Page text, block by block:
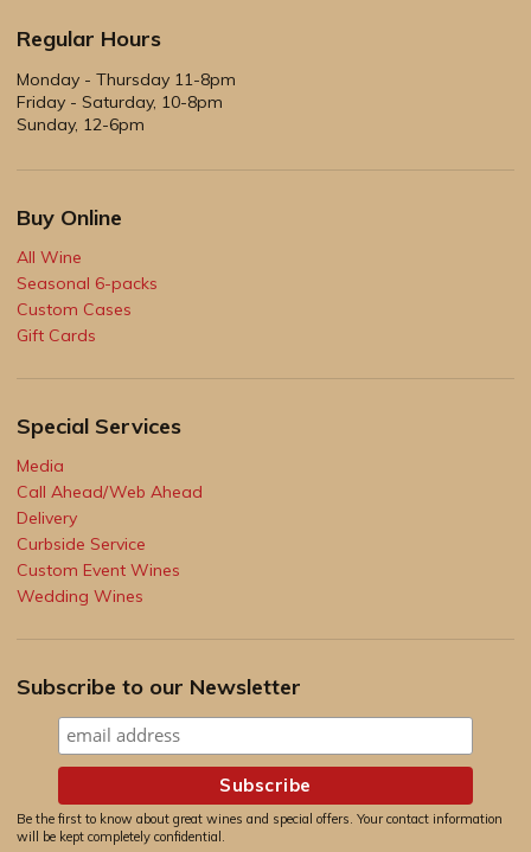
Regular Hours
Monday - Thursday 11-8pm
Friday - Saturday, 10-8pm
Sunday, 12-6pm
Buy Online
All Wine
Seasonal 6-packs
Custom Cases
Gift Cards
Special Services
Media
Call Ahead/Web Ahead
Delivery
Curbside Service
Custom Event Wines
Wedding Wines
Subscribe to our Newsletter
Be the first to know about great wines and special offers. Your contact information
will be kept completely confidential.